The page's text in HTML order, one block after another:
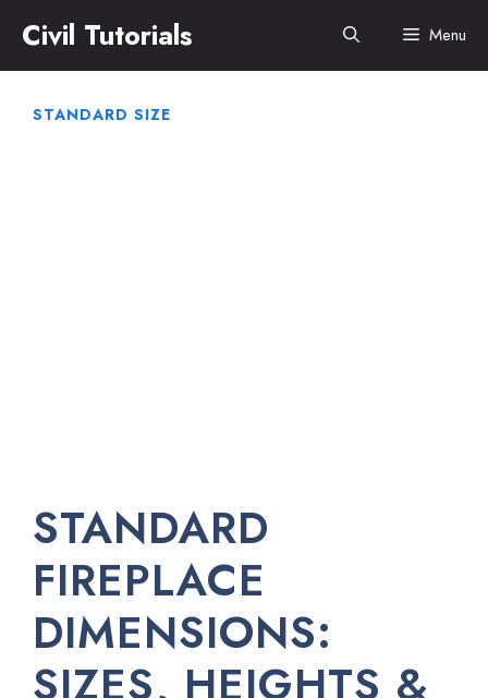
content
Civil Tutorials Menu
STANDARD SIZE
STANDARD
FIREPLACE
DIMENSIONS:
SIZES, HEIGHTS &